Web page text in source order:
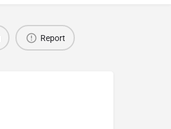
Report